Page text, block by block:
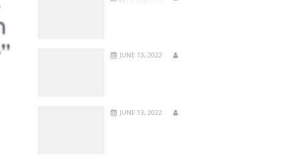
JUNE 13, 2022
JUNE 13, 2022